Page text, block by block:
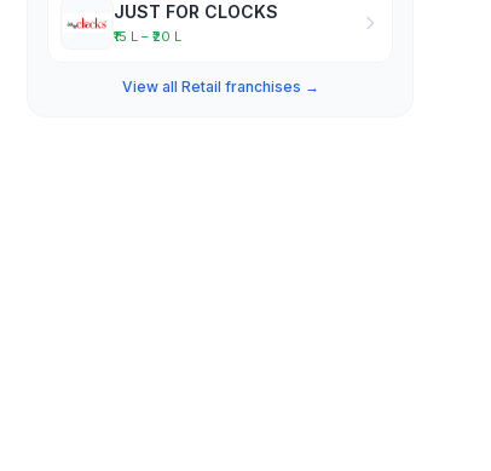
JUST FOR CLOCKS
₹15 L – ₹20 L
View all Retail franchises →